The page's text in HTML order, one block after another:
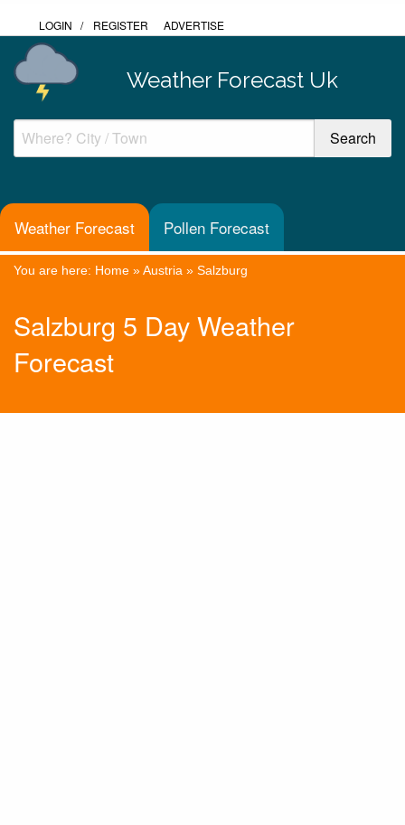
LOGIN / REGISTER ADVERTISE
Weather Forecast Uk
Weather Forecast Pollen Forecast
You are here: Home »Austria » Salzburg
Salzburg 5 Day Weather
Forecast